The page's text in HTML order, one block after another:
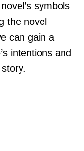
symbols
the novel
can gain a
intentions and